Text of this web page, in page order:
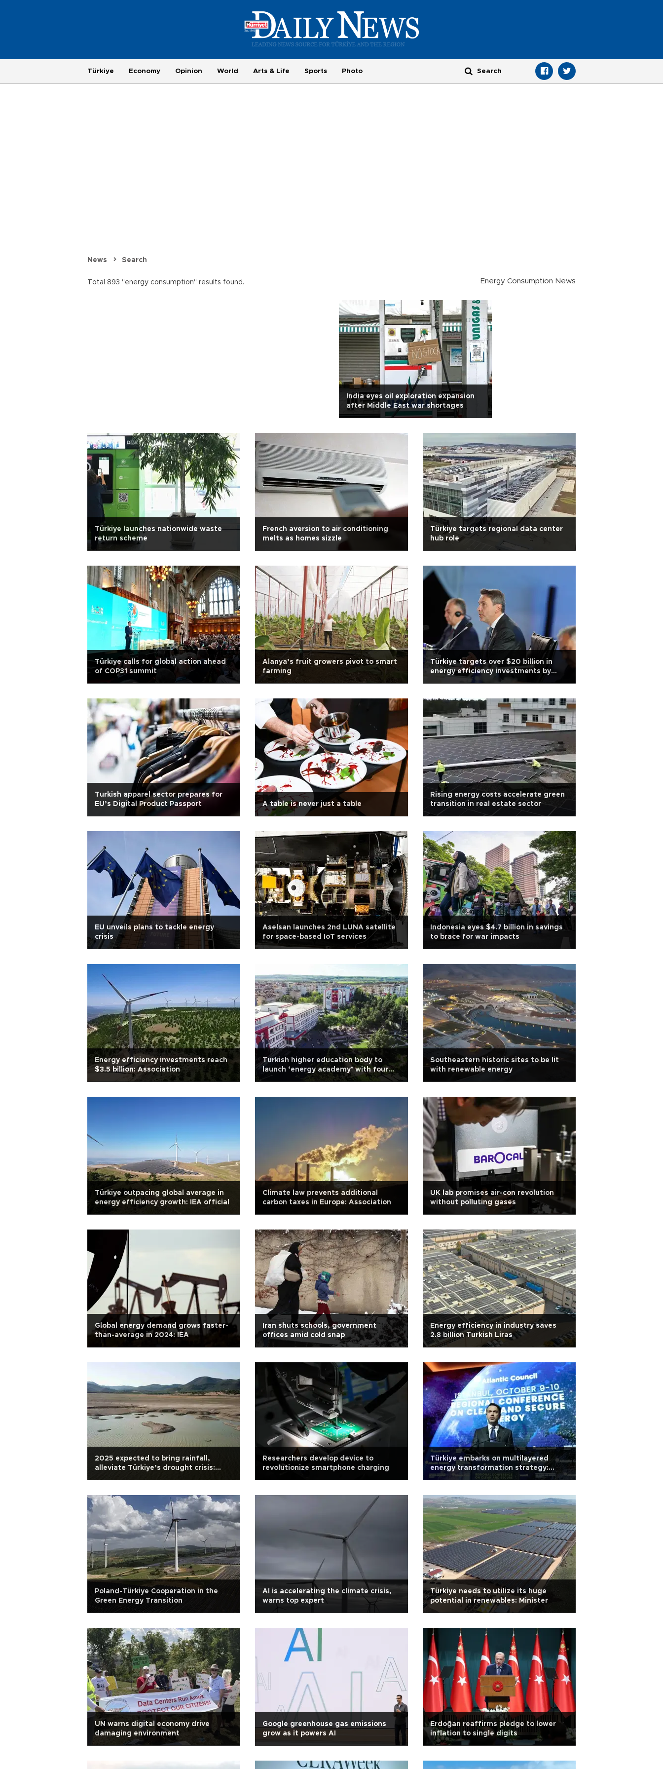
Türkiye Economy Opinion World Arts & Life Sports Photo
News Search
Total 893 "energy consumption" results found. Energy Consumption News
India eyes oil exploration expansion
after Middle East war shortages
Türkiye launches nationwide waste
return scheme
French aversion to air conditioning
melts as homes sizzle
Türkiye targets regional data center
hub role
Türkiye calls for global action ahead
of COP31 summit
Alanya’s fruit growers pivot to smart
farming
Türkiye targets over $20 billion in
energy efficiency investments by
2030: Minister
Turkish apparel sector prepares for
EU’s Digital Product Passport
A table is never just a table
Rising energy costs accelerate green
transition in real estate sector
EU unveils plans to tackle energy
crisis
Aselsan launches 2nd LUNA satellite
for space-based IoT services
Indonesia eyes $4.7 billion in savings
to brace for war impacts
Energy efficiency investments reach
$3.5 billion: Association
Turkish higher education body to
launch ‘energy academy’ with four
universities
Southeastern historic sites to be lit
with renewable energy
Türkiye outpacing global average in
energy efficiency growth: IEA official
Climate law prevents additional
carbon taxes in Europe: Association
UK lab promises air-con revolution
without polluting gases
Global energy demand grows faster-
than-average in 2024: IEA
Iran shuts schools, government
offices amid cold snap
Energy efficiency in industry saves
2.8 billion Turkish Liras
2025 expected to bring rainfall,
alleviate Türkiye’s drought crisis:
Researchers develop device to
revolutionize smartphone charging
Türkiye embarks on multilayered
energy transformation strategy:
Minister
Poland-Türkiye Cooperation in the
Green Energy Transition
AI is accelerating the climate crisis,
warns top expert
Türkiye needs to utilize its huge
potential in renewables: Minister
UN warns digital economy drive
damaging environment
Google greenhouse gas emissions
grow as it powers AI
Erdoğan reaffirms pledge to lower
inflation to single digits